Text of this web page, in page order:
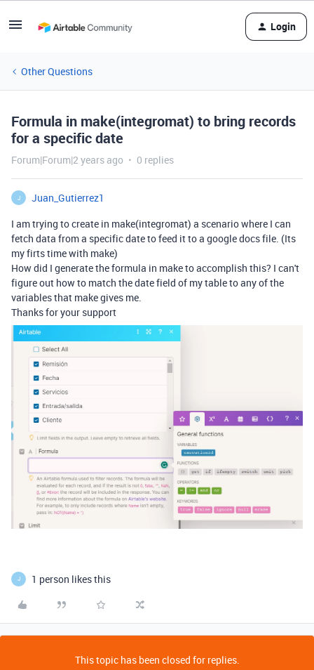
Login
Other Questions
Formula in make(integromat) to bring records
for a specific date
Forum|Forum|2 years ago 0 replies
J
Juan_Gutierrez1
I am trying to create in make(integromat) a scenario where I can
fetch data from a specific date to feed it to a google docs file. (Its
my firts time with make)
How did I generate the formula in make to accomplish this? I can't
figure out how to match the date field of my table to any of the
variables that make gives me.
Thanks for your support
J 1 person likes this
This topic has been closed for replies.